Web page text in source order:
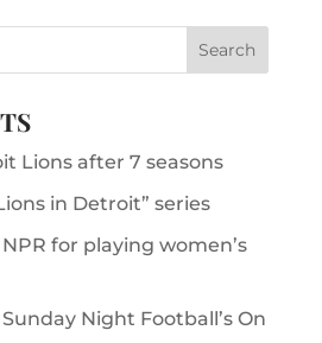
Lions after 7 seasons
in Detroit” series
for playing women’s
Night Football’s On